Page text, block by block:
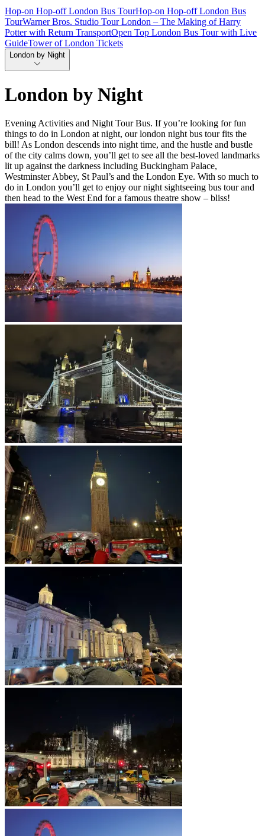
Hop-on Hop-off London Bus TourHop-on Hop-off London Bus
TourWarner Bros. Studio Tour London – The Making of Harry
Potter with Return TransportOpen Top London Bus Tour with Live
GuideTower of London Tickets
London by Night
London by Night
Evening Activities and Night Tour Bus. If you’re looking for fun
things to do in London at night, our london night bus tour fits the
bill! As London descends into night time, and the hustle and bustle
of the city calms down, you’ll get to see all the best-loved landmarks
lit up against the darkness including Buckingham Palace,
Westminster Abbey, St Paul’s and the London Eye. With so much to
do in London you’ll get to enjoy our night sightseeing bus tour and
then head to the West End for a famous theatre show – bliss!